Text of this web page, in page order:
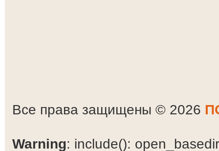
Все права защищены © 2026
Warning: include():